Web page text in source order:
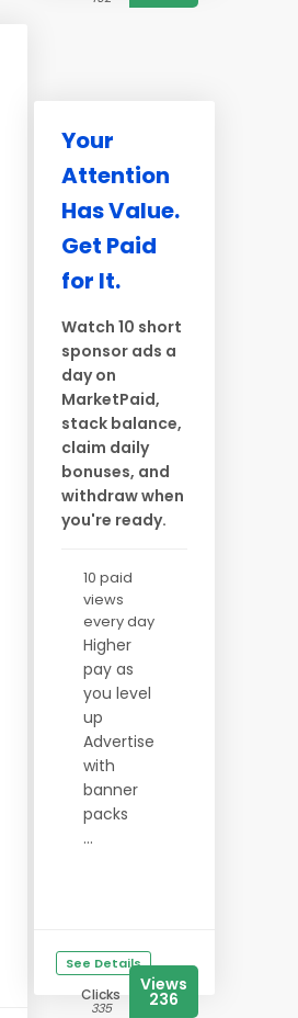
Your
Attention
Has Value.
Get Paid
for It.
Watch 10 short
sponsor ads a
day on
MarketPaid,
stack balance,
claim daily
bonuses, and
withdraw when
you're ready.
10 paid
views
every day
Higher
pay as
you level
up
Advertise
with
banner
packs
...
See Details
Clicks
335
Views
236